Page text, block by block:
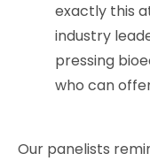
exactly this
industry
pressing
who can
Our panelists